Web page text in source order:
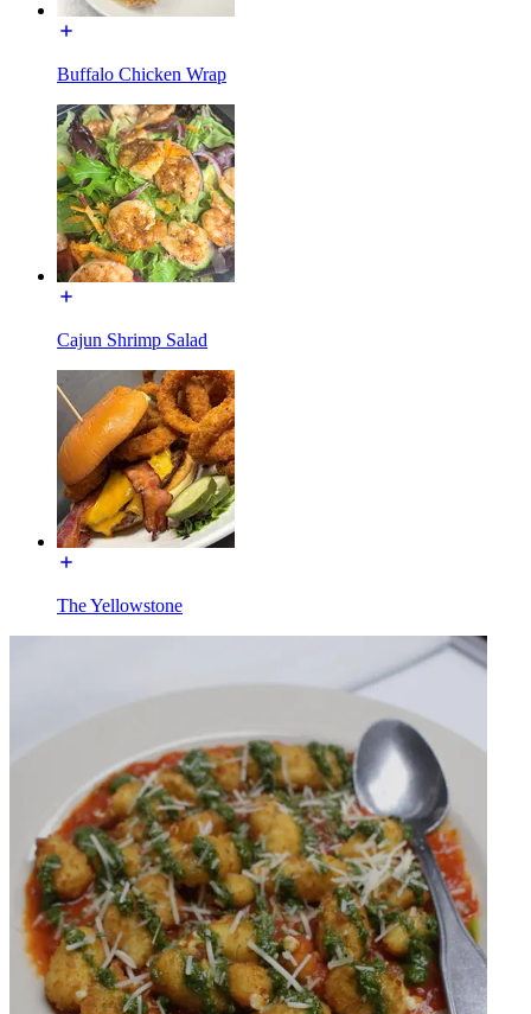
Buffalo Chicken Wrap
Cajun Shrimp Salad
The Yellowstone